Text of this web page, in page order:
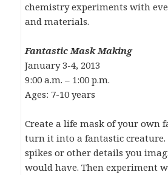
chemistry experiments with
and materials.
Fantastic Mask Making
January 3-4, 2013
9:00 a.m. – 1:00 p.m.
Ages: 7-10 years
Create a life mask of your own
turn it into a fantastic creature.
spikes or other details you
would have. Then experiment